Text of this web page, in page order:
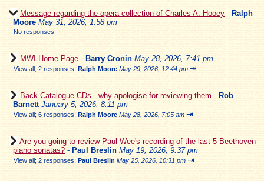
Message regarding the opera collection of Charles A. Hooey - Ralph
Moore May 31, 2026, 1:58 pm
No responses
MWI Home Page - Barry Cronin May 28, 2026, 7:41 pm
View all; 2 responses; Ralph Moore May 29, 2026, 12:44 pm ⇥
Back Catalogue CDs - why apologise for reviewing them - Rob
Barnett January 5, 2026, 8:11 pm
View all; 6 responses; Ralph Moore May 28, 2026, 7:05 am ⇥
Are you going to review Paul Wee's recording of the last 5 Beethoven
piano sonatas? - Paul Breslin May 19, 2026, 9:37 pm
View all; 2 responses; Paul Breslin May 25, 2026, 10:31 pm ⇥